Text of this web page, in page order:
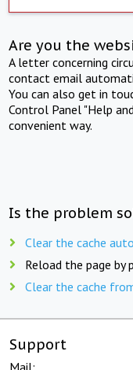
Are you the
A letter concerning
contact email
You can also get in
Control Panel "Help
convenient way.
Is the problem
Clear the cache
Reload the page by
Clear the cache
Support
Mail: